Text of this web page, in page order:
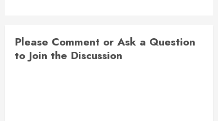
Please Comment or Ask a Question
to Join the Discussion